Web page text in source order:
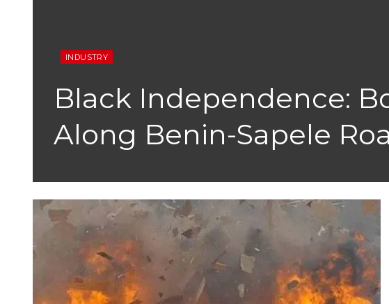
INDUSTRY
Black Independence:
Along Benin-Sapele